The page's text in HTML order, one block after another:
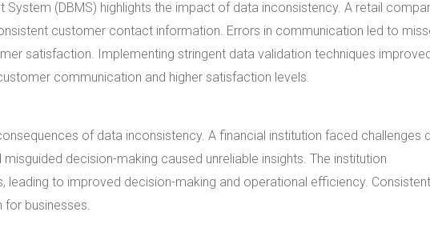
System (DBMS) highlights the impact of data inconsistency. A retail
customer contact information. Errors in communication led to
satisfaction. Implementing stringent data validation techniques
communication and higher satisfaction levels.
of data inconsistency. A financial institution faced challenges
decision-making caused unreliable insights. The institution
leading to improved decision-making and operational efficiency.
for businesses.